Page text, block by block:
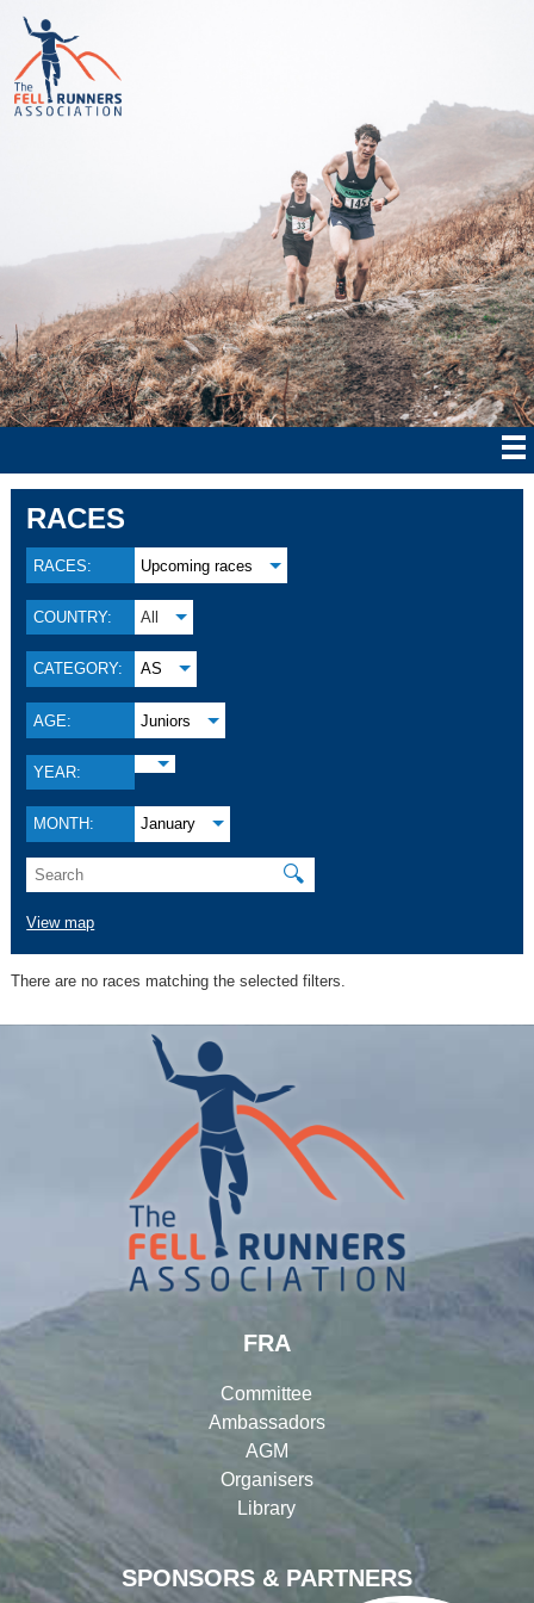
RACES
RACES: Upcoming races
COUNTRY: All
CATEGORY: AS
AGE: Juniors
YEAR:
MONTH: January
🔍
View map
There are no races matching the selected filters.
SPONSORS & PARTNERS
FRA
Committee
Ambassadors
AGM
Organisers
Library